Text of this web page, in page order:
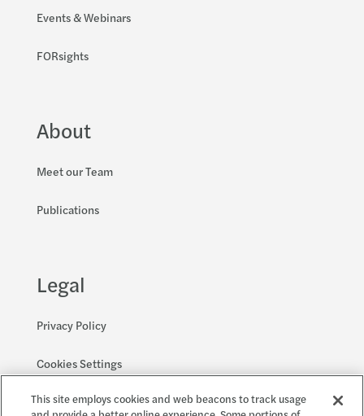
Events & Webinars
FORsights
About
Meet our Team
Publications
Legal
Privacy Policy
Cookies Settings
Accessibility and EEO
This site employs cookies and web beacons to track usage